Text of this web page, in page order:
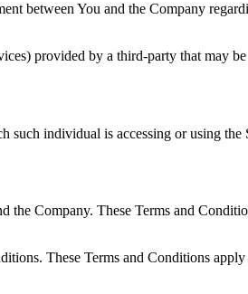
between You and the Company
provided by a third-party that may
individual is accessing or using the
the Company. These Terms and
These Terms and Conditions